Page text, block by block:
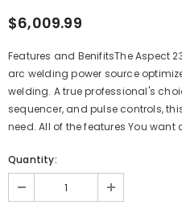
$6,009.99
Features and BenifitsThe Aspect
arc welding power source
welding. A true professional's
sequencer, and pulse controls,
need. All of the features You want
Quantity: